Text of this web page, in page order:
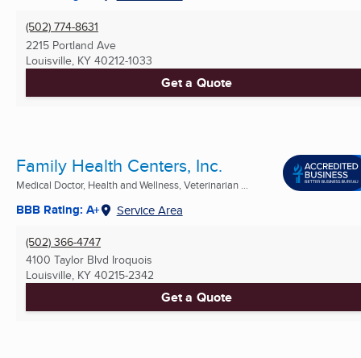
(502) 774-8631
2215 Portland Ave
Louisville, KY 40212-1033
Get a Quote
Family Health Centers, Inc.
Medical Doctor, Health and Wellness, Veterinarian ...
BBB Rating: A+ Service Area
(502) 366-4747
4100 Taylor Blvd Iroquois
Louisville, KY 40215-2342
Get a Quote